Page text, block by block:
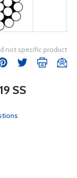
not specific product
SS